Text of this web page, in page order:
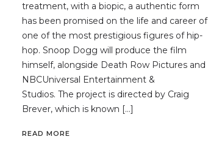
treatment, with a biopic, a authentic form
has been promised on the life and career of
one of the most prestigious figures of hip-
hop. Snoop Dogg will produce the film
himself, alongside Death Row Pictures and
NBCUniversal Entertainment &
Studios. The project is directed by Craig
Brever, which is known […]
READ MORE